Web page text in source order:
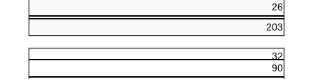
26
203
32
90